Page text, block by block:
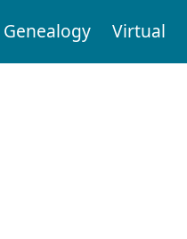
Genealogy Virtual